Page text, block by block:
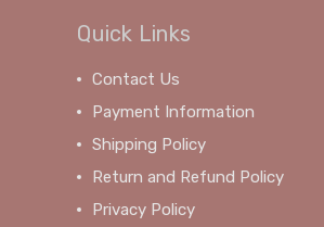
Quick Links
Contact Us
Payment Information
Shipping Policy
Return and Refund Policy
Privacy Policy